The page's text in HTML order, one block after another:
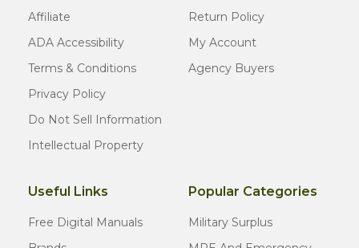
Affiliate
ADA Accessibility
Terms & Conditions
Privacy Policy
Do Not Sell Information
Intellectual Property
Return Policy
My Account
Agency Buyers
Useful Links
Free Digital Manuals
Popular Categories
Military Surplus